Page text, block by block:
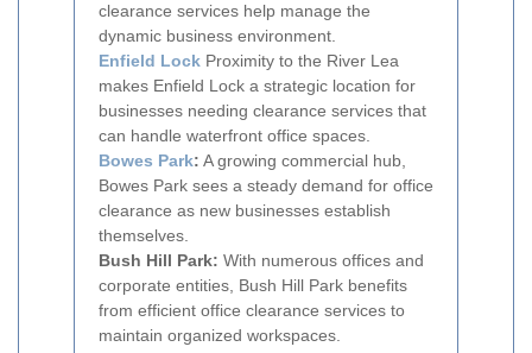
clearance services help manage the
dynamic business environment.
Enfield Lock Proximity to the River Lea
makes Enfield Lock a strategic location for
businesses needing clearance services that
can handle waterfront office spaces.
Bowes Park: A growing commercial hub,
Bowes Park sees a steady demand for office
clearance as new businesses establish
themselves.
Bush Hill Park: With numerous offices and
corporate entities, Bush Hill Park benefits
from efficient office clearance services to
maintain organized workspaces.